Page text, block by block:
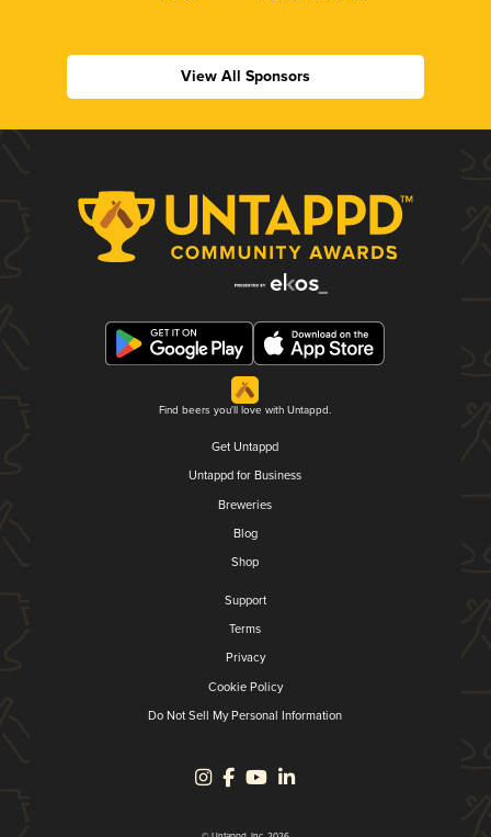
View All Sponsors
Find beers you'll love with Untappd.
Get Untappd
Untappd for Business
Breweries
Blog
Shop
Support
Terms
Privacy
Cookie Policy
Do Not Sell My Personal Information